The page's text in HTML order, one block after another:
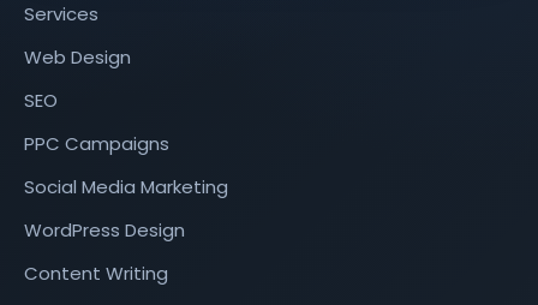
Services
Web Design
SEO
PPC Campaigns
Social Media Marketing
WordPress Design
Content Writing